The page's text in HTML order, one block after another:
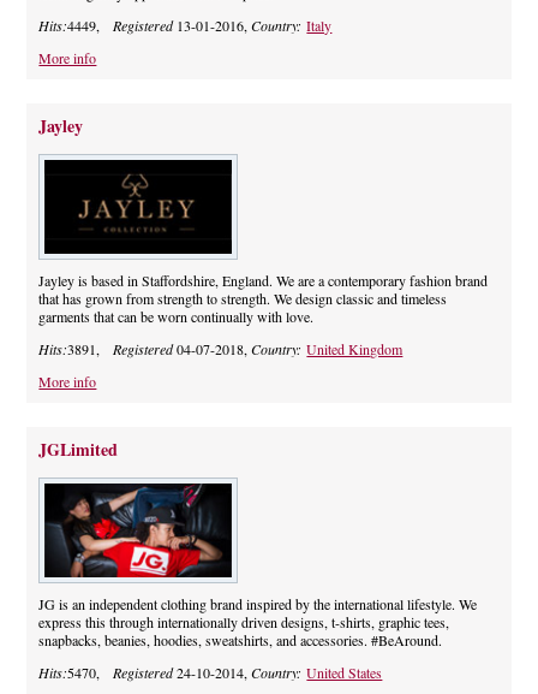
Hits:4449, Registered13-01-2016,Country:Italy
More info
Jayley
Jayley is based in Staffordshire, England. We are a contemporary fashion brand
that has grown from strength to strength. We design classic and timeless
garments that can be worn continually with love.
Hits:3891,Registered04-07-2018,Country:United Kingdom
More info
JGLimited
JG is an independent clothing brand inspired by the international lifestyle. We
express this through internationally driven designs, t-shirts, graphic tees,
snapbacks, beanies, hoodies, sweatshirts, and accessories. #BeAround.
Hits:5470,Registered24-10-2014,Country:United States